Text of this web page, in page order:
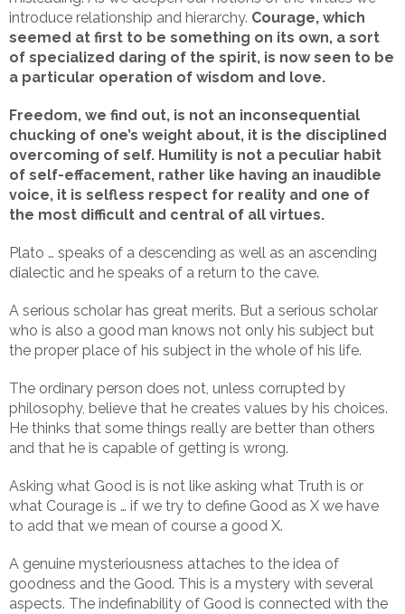
introduce relationship and hierarchy. Courage, which
seemed at first to be something on its own, a sort
of specialized daring of the spirit, is now seen to be
a particular operation of wisdom and love.
Freedom, we find out, is not an inconsequential
chucking of one’s weight about, it is the disciplined
overcoming of self. Humility is not a peculiar habit
of self-effacement, rather like having an inaudible
voice, it is selfless respect for reality and one of
the most difficult and central of all virtues.
Plato … speaks of a descending as well as an ascending
dialectic and he speaks of a return to the cave.
A serious scholar has great merits. But a serious scholar
who is also a good man knows not only his subject but
the proper place of his subject in the whole of his life.
The ordinary person does not, unless corrupted by
philosophy, believe that he creates values by his choices.
He thinks that some things really are better than others
and that he is capable of getting is wrong.
Asking what Good is is not like asking what Truth is or
what Courage is … if we try to define Good as X we have
to add that we mean of course a good X.
A genuine mysteriousness attaches to the idea of
goodness and the Good. This is a mystery with several
aspects. The indefinability of Good is connected with the